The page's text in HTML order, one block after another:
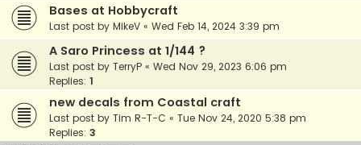
Bases at Hobbycraft
Last post by MikeV « Wed Feb 14, 2024 3:39 pm
A Saro Princess at 1/144 ?
Last post by TerryP « Wed Nov 29, 2023 6:06 pm
Replies: 1
new decals from Coastal craft
Last post by Tim R-T-C « Tue Nov 24, 2020 5:38 pm
Replies: 3